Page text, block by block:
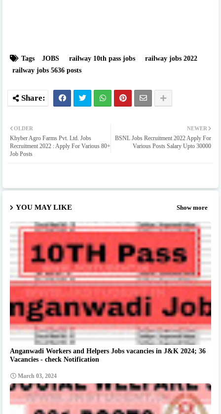
Tags JOBS railway 10th pass jobs
railway jobs 2022
railway jobs 5636 posts
NEWER
BSNL Jobs Recruitment 2022 Apply For
Various Posts Salary Upto 30000
OLDER
Khyber Agro Farms Pvt. Ltd. Jobs
Recruitment 2022 : Apply For Various 80+
Job Posts
YOU MAY LIKE Show more
Anganwadi Workers and Helpers Jobs vacancies in J&K 2024; 36
Vacancies - check Notification
March 03, 2024